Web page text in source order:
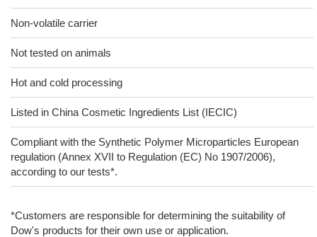
Non-volatile carrier
Not tested on animals
Hot and cold processing
Listed in China Cosmetic Ingredients List (IECIC)
Compliant with the Synthetic Polymer Microparticles European
regulation (Annex XVII to Regulation (EC) No 1907/2006),
according to our tests*.
*Customers are responsible for determining the suitability of
Dow's products for their own use or application.